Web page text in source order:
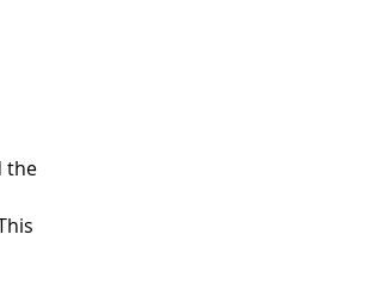
the